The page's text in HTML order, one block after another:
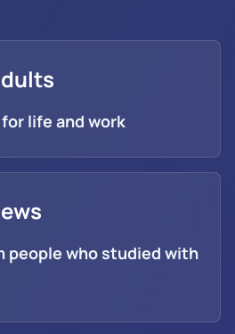
life and work
people who studied with